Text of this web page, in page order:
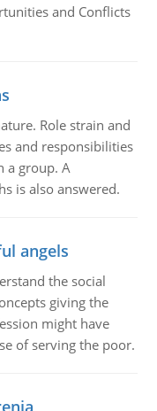
and Conflicts
Role strain and
and responsibilities
a group. A
is also answered.
angels
the social
giving the
might have
of serving the poor.